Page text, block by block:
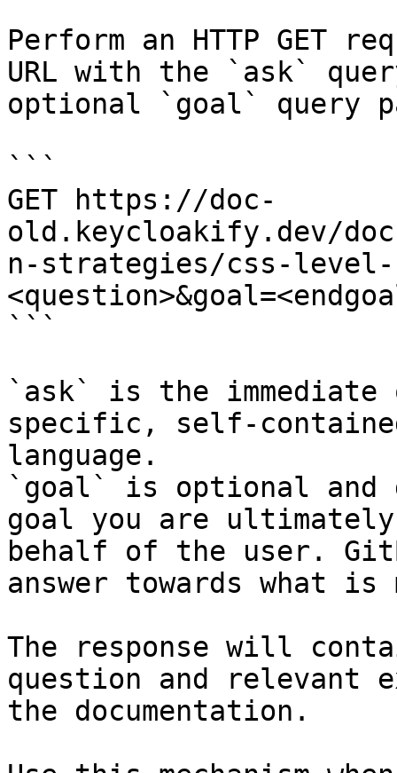
Perform an HTTP GET
URL with the `ask`
optional `goal` query
```
GET https://doc-
old.keycloakify.dev/
n-strategies/css-level-
```
`ask` is the
specific, self-
language.
`goal` is optional and
goal you are
behalf of the user.
answer towards what
The response will
question and relevant
the documentation.